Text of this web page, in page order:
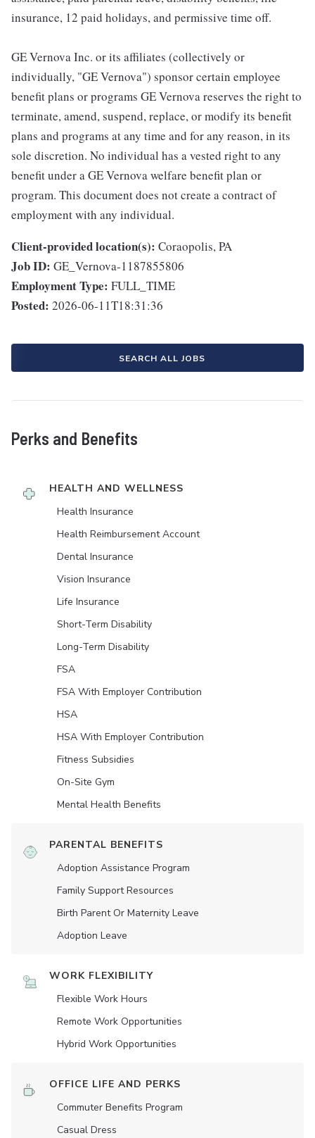
insurance, 12 paid holidays, and permissive time off.
GE Vernova Inc. or its affiliates (collectively or
individually, "GE Vernova") sponsor certain employee
benefit plans or programs GE Vernova reserves the right to
terminate, amend, suspend, replace, or modify its benefit
plans and programs at any time and for any reason, in its
sole discretion. No individual has a vested right to any
benefit under a GE Vernova welfare benefit plan or
program. This document does not create a contract of
employment with any individual.
Client-provided location(s): Coraopolis, PA
Job ID: GE_Vernova-1187855806
Employment Type: FULL_TIME
Posted: 2026-06-11T18:31:36
SEARCH ALL JOBS
Perks and Benefits
HEALTH AND WELLNESS
Health Insurance
Health Reimbursement Account
Dental Insurance
Vision Insurance
Life Insurance
Short-Term Disability
Long-Term Disability
FSA
FSA With Employer Contribution
HSA
HSA With Employer Contribution
Fitness Subsidies
On-Site Gym
Mental Health Benefits
PARENTAL BENEFITS
Adoption Assistance Program
Family Support Resources
Birth Parent Or Maternity Leave
Adoption Leave
WORK FLEXIBILITY
Flexible Work Hours
Remote Work Opportunities
Hybrid Work Opportunities
OFFICE LIFE AND PERKS
Commuter Benefits Program
Casual Dress